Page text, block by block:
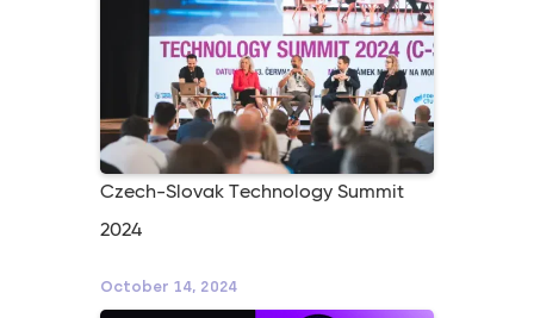
Czech-Slovak Technology Summit
2024
October 14, 2024